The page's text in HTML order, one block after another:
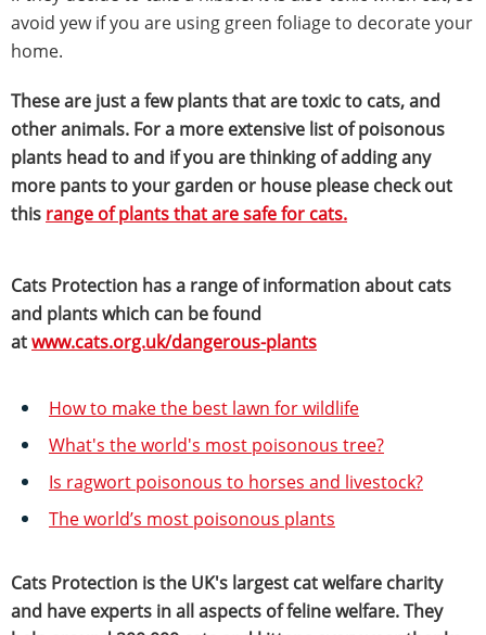
avoid yew if you are using green foliage to decorate your
home.
These are just a few plants that are toxic to cats, and
other animals. For a more extensive list of poisonous
plants head to and if you are thinking of adding any
more pants to your garden or house please check out
this range of plants that are safe for cats.
Cats Protection has a range of information about cats
and plants which can be found
atwww.cats.org.uk/dangerous-plants
How to make the best lawn for wildlife
What's the world's most poisonous tree?
Is ragwort poisonous to horses and livestock?
The world’s most poisonous plants
Cats Protection is the UK's largest cat welfare charity
and have experts in all aspects of feline welfare. They